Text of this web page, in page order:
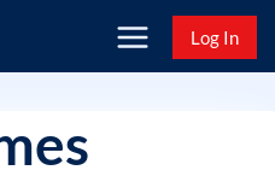
Log In